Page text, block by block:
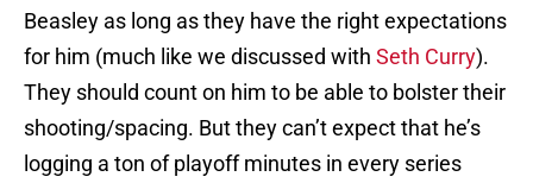
Beasley as long as they have the right expectations
for him (much like we discussed with Seth Curry).
They should count on him to be able to bolster their
shooting/spacing. But they can’t expect that he’s
logging a ton of playoff minutes in every series